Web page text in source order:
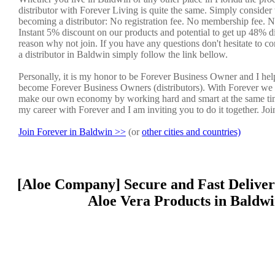
distributor with Forever Living is quite the same. Simply consider
becoming a distributor: No registration fee. No membership fee.
Instant 5% discount on our products and potential to get up 48%
reason why not join. If you have any questions don't hesitate to
a distributor in Baldwin simply follow the link bellow.
Personally, it is my honor to be Forever Business Owner and I
become Forever Business Owners (distributors). With Forever
make our own economy by working hard and smart at the same
my career with Forever and I am inviting you to do it together.
Join Forever in Baldwin >> (orother cities and countries)
[Aloe Company] Secure and Fast
Aloe Vera Products in